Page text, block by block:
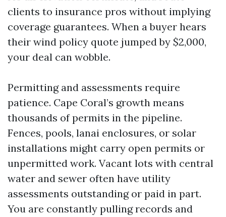
clients to insurance pros without implying
coverage guarantees. When a buyer hears
their wind policy quote jumped by $2,000,
your deal can wobble.
Permitting and assessments require
patience. Cape Coral’s growth means
thousands of permits in the pipeline.
Fences, pools, lanai enclosures, or solar
installations might carry open permits or
unpermitted work. Vacant lots with central
water and sewer often have utility
assessments outstanding or paid in part.
You are constantly pulling records and